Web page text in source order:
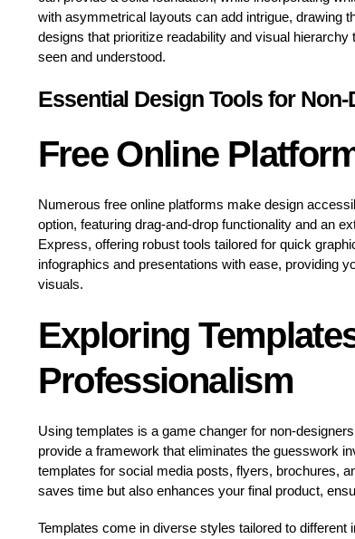
with asymmetrical layouts can add intrigue, drawing
designs that prioritize readability and visual
seen and understood.
Essential Design Tools for
Free Online
Numerous free online platforms make design
option, featuring drag-and-drop functionality and an
Express, offering robust tools tailored for quick
infographics and presentations with ease, providing
visuals.
Exploring
Professionalism
Using templates is a game changer for non-
provide a framework that eliminates the guesswork
templates for social media posts, flyers, brochures,
saves time but also enhances your final product,
Templates come in diverse styles tailored to